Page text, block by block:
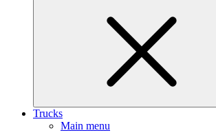
Trucks
Main menu